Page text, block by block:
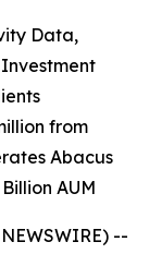
Data,
from
Abacus
AUM
--